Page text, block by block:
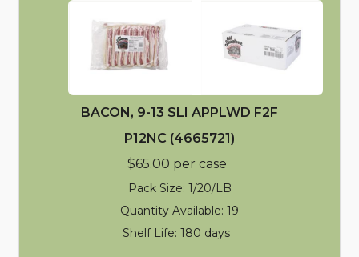
BACON, 9-13 SLI APPLWD F2F
P12NC (4665721)
$65.00 per case
Pack Size: 1/20/LB
Quantity Available: 19
Shelf Life: 180 days